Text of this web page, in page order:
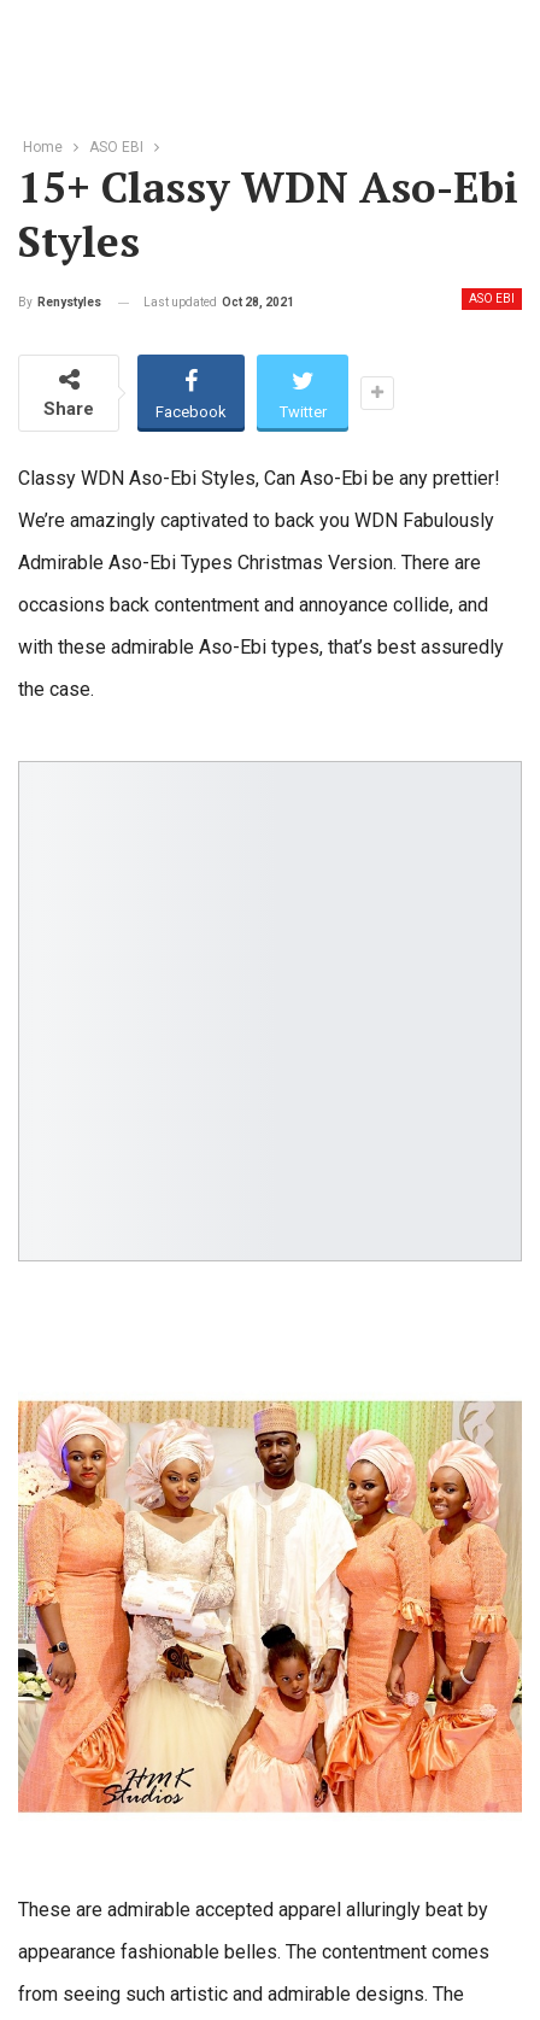
Home ASO EBI
15+ Classy WDN Aso-Ebi
Styles
ASO EBI
By Renystyles Last updated Oct 28, 2021
Share Facebook Twitter
Classy WDN Aso-Ebi Styles, Can Aso-Ebi be any prettier!
We’re amazingly captivated to back you WDN Fabulously
Admirable Aso-Ebi Types Christmas Version. There are
occasions back contentment and annoyance collide, and
with these admirable Aso-Ebi types, that’s best assuredly
the case.
These are admirable accepted apparel alluringly beat by
appearance fashionable belles. The contentment comes
from seeing such artistic and admirable designs. The